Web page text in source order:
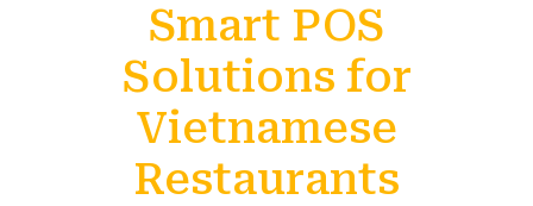
Smart POS
Solutions for
Vietnamese
Restaurants